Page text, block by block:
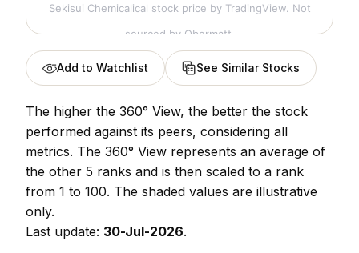
Sekisui Chemicalical stock price by TradingView. Not
sourced by Obermatt.
Add to Watchlist See Similar Stocks
The higher the 360° View, the better the stock
performed against its peers, considering all
metrics. The 360° View represents an average of
the other 5 ranks and is then scaled to a rank
from 1 to 100. The shaded values are illustrative
only.
Last update: 30-Jul-2026.